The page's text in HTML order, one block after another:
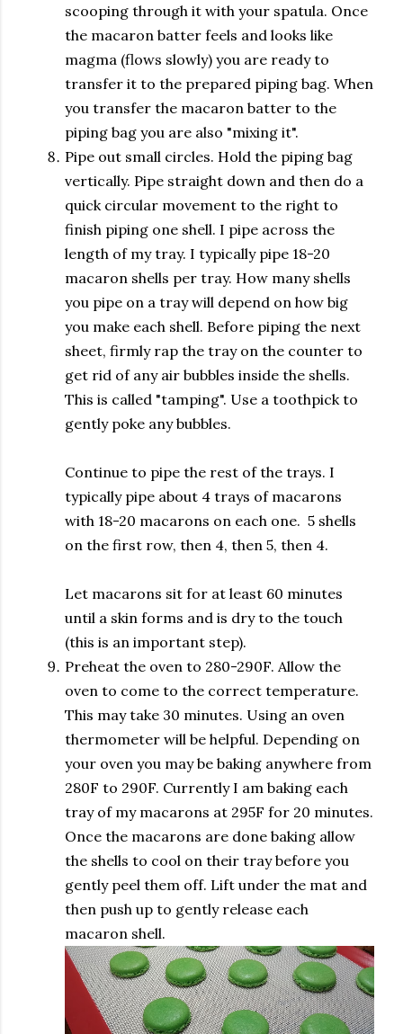
scooping through it with your spatula. Once
the macaron batter feels and looks like
magma (flows slowly) you are ready to
transfer it to the prepared piping bag. When
you transfer the macaron batter to the
piping bag you are also "mixing it".
Pipe out small circles. Hold the piping bag
vertically. Pipe straight down and then do a
quick circular movement to the right to
finish piping one shell. I pipe across the
length of my tray. I typically pipe 18-20
macaron shells per tray. How many shells
you pipe on a tray will depend on how big
you make each shell. Before piping the next
sheet, firmly rap the tray on the counter to
get rid of any air bubbles inside the shells.
This is called "tamping". Use a toothpick to
gently poke any bubbles.
Continue to pipe the rest of the trays. I
typically pipe about 4 trays of macarons
with 18-20 macarons on each one. 5 shells
on the first row, then 4, then 5, then 4.
Let macarons sit for at least 60 minutes
until a skin forms and is dry to the touch
(this is an important step).
Preheat the oven to 280-290F. Allow the
oven to come to the correct temperature.
This may take 30 minutes. Using an oven
thermometer will be helpful. Depending on
your oven you may be baking anywhere from
280F to 290F. Currently I am baking each
tray of my macarons at 295F for 20 minutes.
Once the macarons are done baking allow
the shells to cool on their tray before you
gently peel them off. Lift under the mat and
then push up to gently release each
macaron shell.